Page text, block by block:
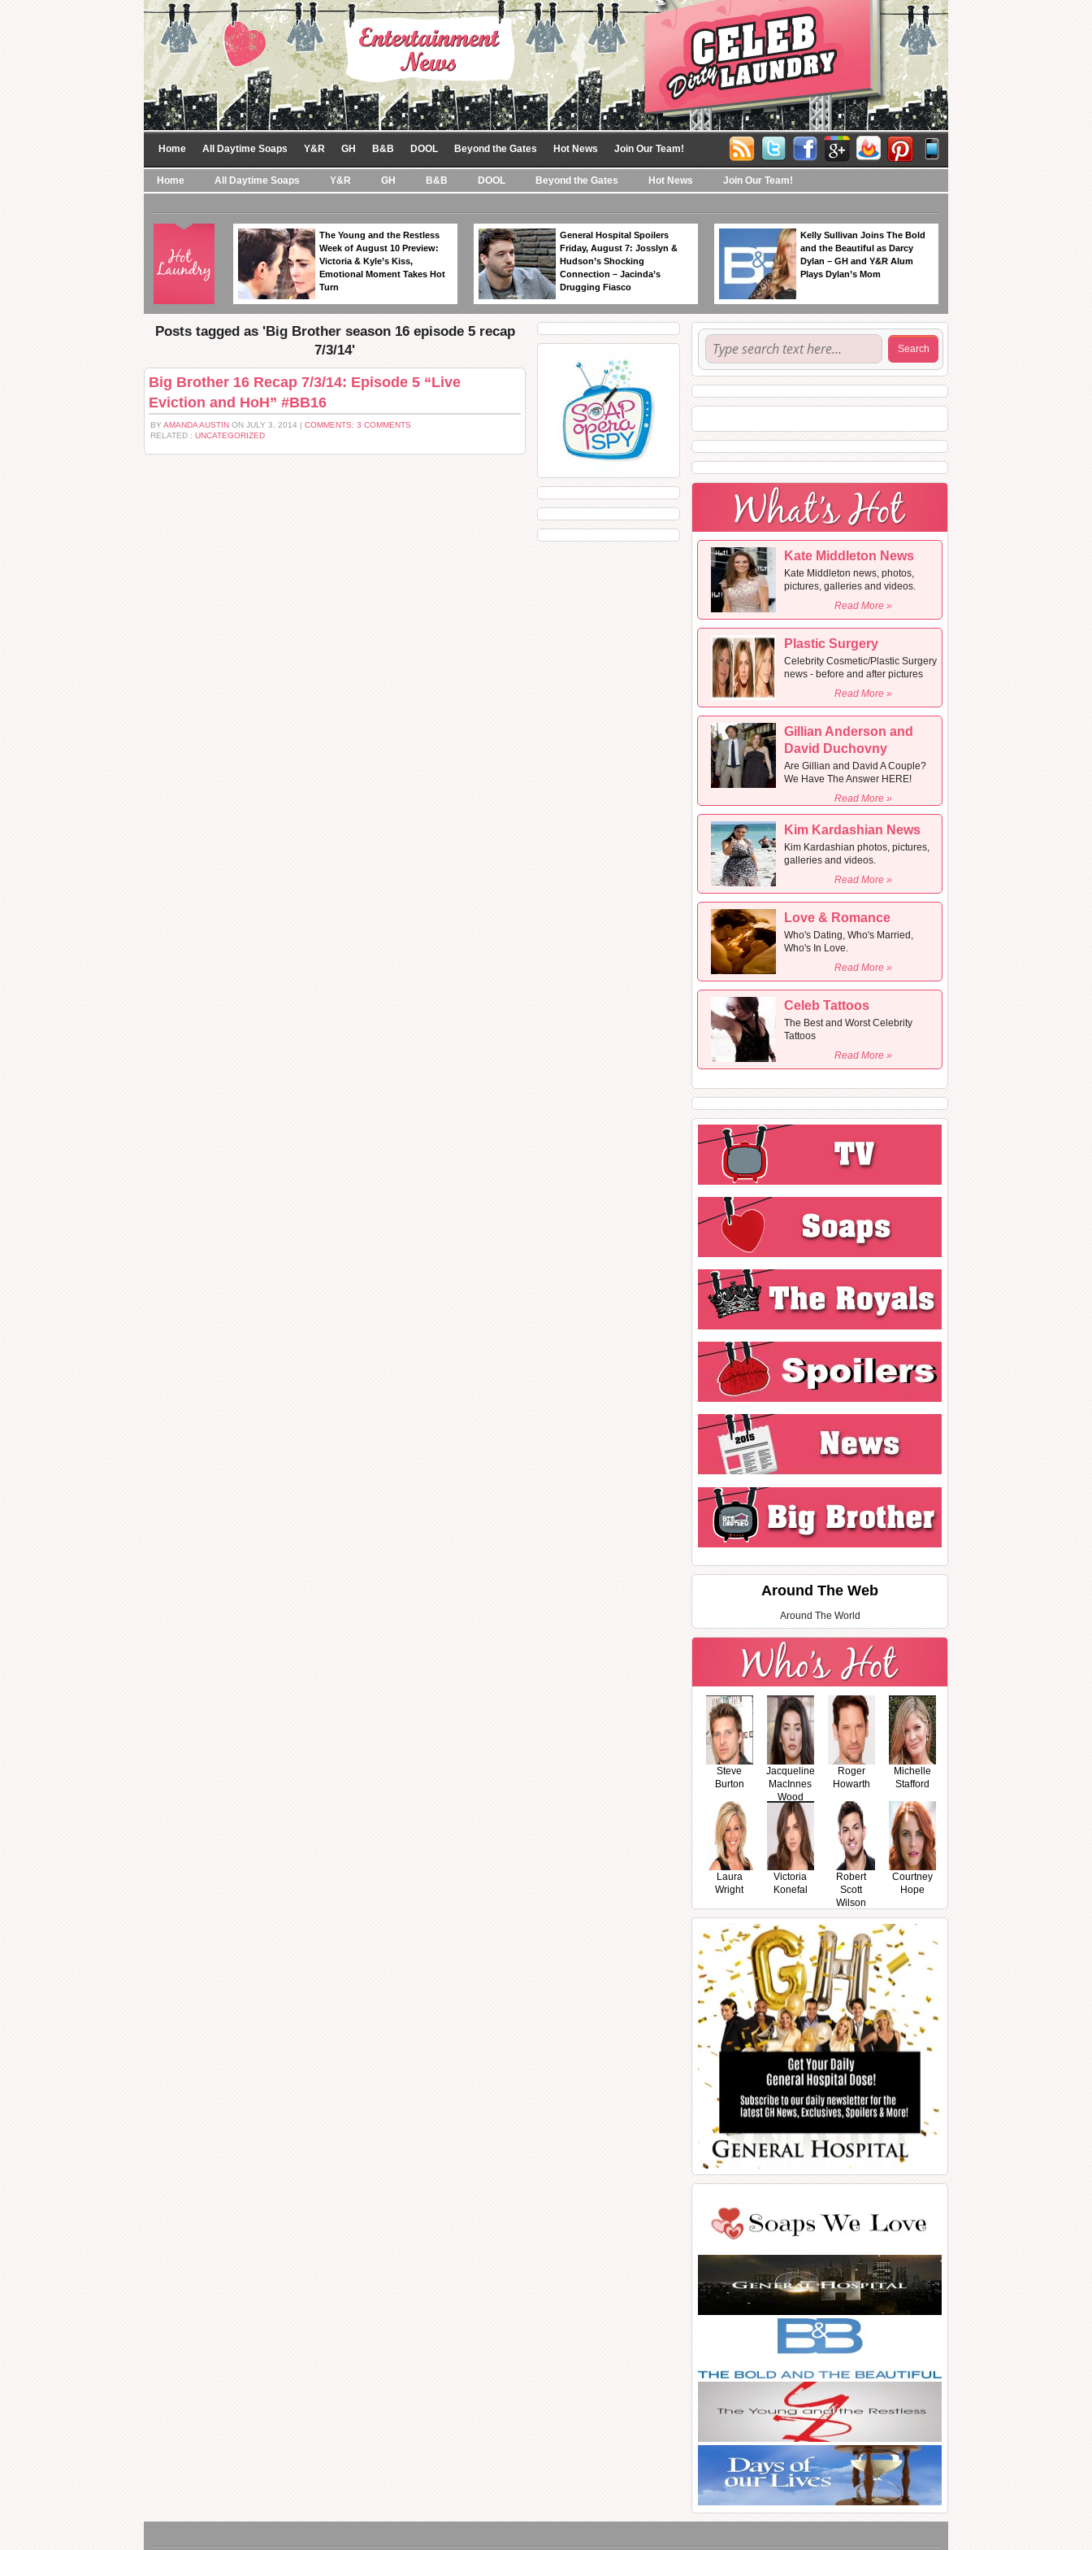
Home All Daytime Soaps Y&R GH B&B DOOL Beyond the Gates Hot News Join Our Team!
Home All Daytime Soaps Y&R GH B&B DOOL Beyond the Gates Hot News Join Our Team!
The Young and the Restless
Week of August 10 Preview:
Victoria & Kyle’s Kiss,
Emotional Moment Takes Hot
Turn
General Hospital Spoilers
Friday, August 7: Josslyn &
Hudson’s Shocking
Connection – Jacinda’s
Drugging Fiasco
Kelly Sullivan Joins The Bold
and the Beautiful as Darcy
Dylan – GH and Y&R Alum
Plays Dylan’s Mom
Posts tagged as 'Big Brother season 16 episode 5 recap
7/3/14'
Big Brother 16 Recap 7/3/14: Episode 5 “Live
Eviction and HoH” #BB16
BY AMANDA AUSTIN ON JULY 3, 2014 | COMMENTS: 3 COMMENTS
RELATED : UNCATEGORIZED
Kate Middleton News
Kate Middleton news, photos,
pictures, galleries and videos.
Read More »
Plastic Surgery
Celebrity Cosmetic/Plastic Surgery
news - before and after pictures
Read More »
Gillian Anderson and
David Duchovny
Are Gillian and David A Couple?
We Have The Answer HERE!
Read More »
Kim Kardashian News
Kim Kardashian photos, pictures,
galleries and videos.
Read More »
Love & Romance
Who's Dating, Who's Married,
Who's In Love.
Read More »
Celeb Tattoos
The Best and Worst Celebrity
Tattoos
Read More »
Around The Web
Around The World
Steve
Burton
Jacqueline
MacInnes
Wood
Roger
Howarth
Michelle
Stafford
Laura
Wright
Victoria
Konefal
Robert
Scott
Wilson
Courtney
Hope